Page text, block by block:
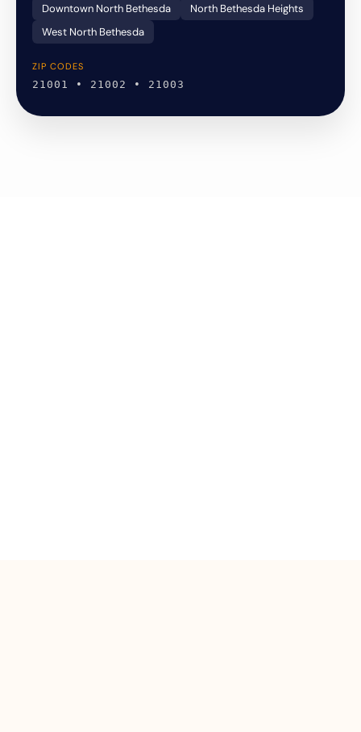
Downtown North Bethesda
North Bethesda Heights
West North Bethesda
ZIP CODES
21001 • 21002 • 21003